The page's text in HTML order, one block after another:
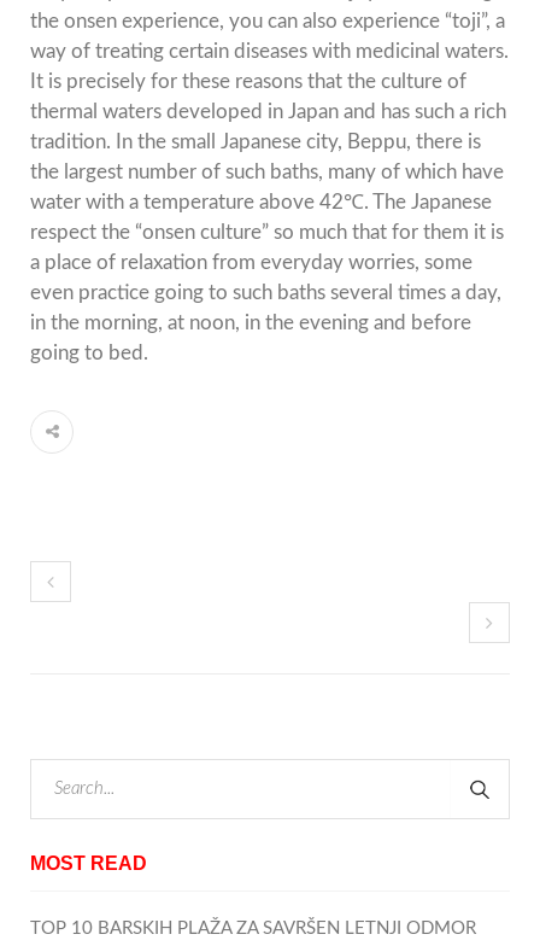
the onsen experience, you can also experience “toji”, a
way of treating certain diseases with medicinal waters.
It is precisely for these reasons that the culture of
thermal waters developed in Japan and has such a rich
tradition. In the small Japanese city, Beppu, there is
the largest number of such baths, many of which have
water with a temperature above 42℃. The Japanese
respect the “onsen culture” so much that for them it is
a place of relaxation from everyday worries, some
even practice going to such baths several times a day,
in the morning, at noon, in the evening and before
going to bed.
MOST READ
TOP 10 BARSKIH PLAŽA ZA SAVRŠEN LETNJI ODMOR